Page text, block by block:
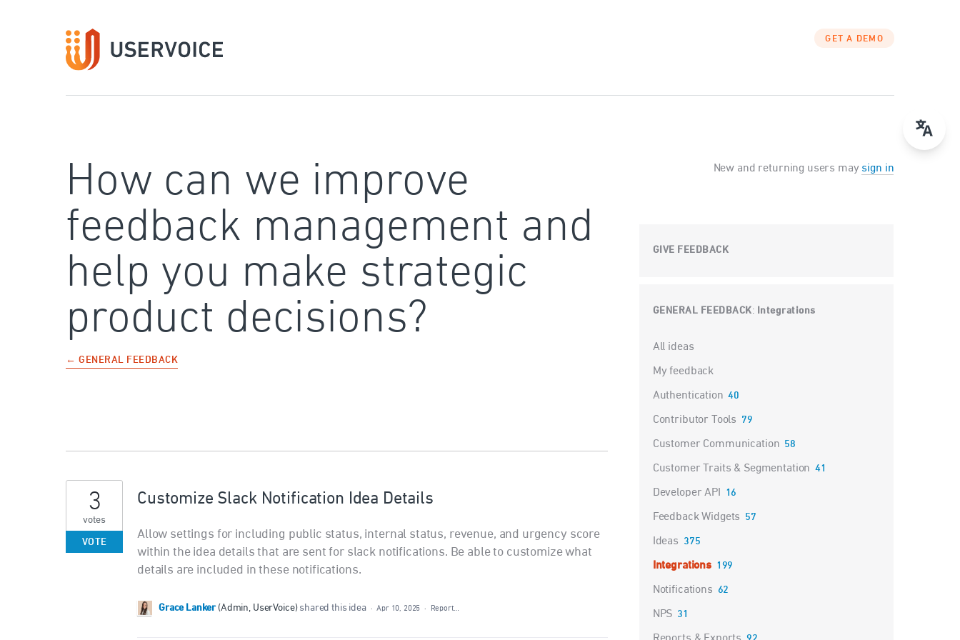
GET A DEMO
How can we improve
feedback management and
help you make strategic
product decisions?
← GENERAL FEEDBACK
Customize Slack Notification Idea Details
Allow settings for including public status, internal status, revenue, and urgency score
within the idea details that are sent for slack notifications. Be able to customize what
details are included in these notifications.
3
votes
VOTE
Grace Lanker (Admin, UserVoice)shared this idea · Apr 10, 2025 · Report…
New and returning users may sign in
GIVE FEEDBACK
GENERAL FEEDBACK: Integrations
Categories
All ideas
My feedback
Authentication 40
Contributor Tools 79
Customer Communication 58
Customer Traits & Segmentation 41
Developer API 16
Feedback Widgets 57
Ideas 375
Integrations 199
Notifications 62
NPS 31